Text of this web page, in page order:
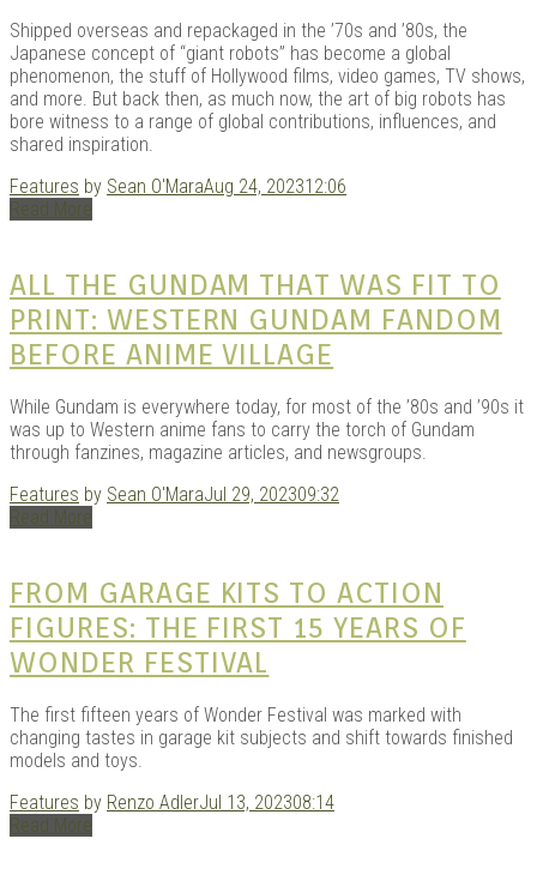
Shipped overseas and repackaged in the ’70s and ’80s, the
Japanese concept of “giant robots” has become a global
phenomenon, the stuff of Hollywood films, video games, TV shows,
and more. But back then, as much now, the art of big robots has
bore witness to a range of global contributions, influences, and
shared inspiration.
Features by Sean O'MaraAug 24, 202312:06
Read More
ALL THE GUNDAM THAT WAS FIT TO
PRINT: WESTERN GUNDAM FANDOM
BEFORE ANIME VILLAGE
While Gundam is everywhere today, for most of the ’80s and ’90s it
was up to Western anime fans to carry the torch of Gundam
through fanzines, magazine articles, and newsgroups.
Features by Sean O'MaraJul 29, 202309:32
Read More
FROM GARAGE KITS TO ACTION
FIGURES: THE FIRST 15 YEARS OF
WONDER FESTIVAL
The first fifteen years of Wonder Festival was marked with
changing tastes in garage kit subjects and shift towards finished
models and toys.
Features by Renzo AdlerJul 13, 202308:14
Read More